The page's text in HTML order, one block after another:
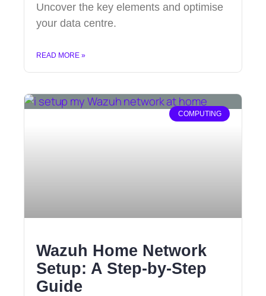
Uncover the key elements and optimise
your data centre.
READ MORE »
COMPUTING
Wazuh Home Network
Setup: A Step-by-Step
Guide